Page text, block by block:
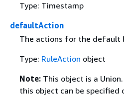
Type: Timestamp
defaultAction
The actions for the default
Type: RuleAction object
Note: This object is a
this object can be specified